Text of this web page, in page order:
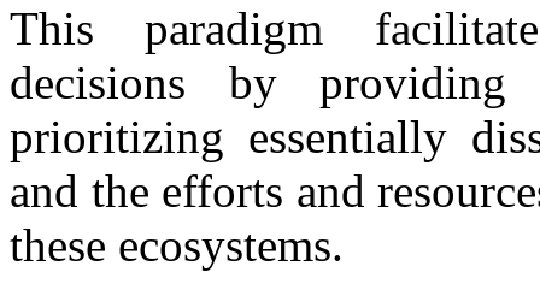
This paradigm
decisions by
prioritizing essentially
and the efforts and
these ecosystems.